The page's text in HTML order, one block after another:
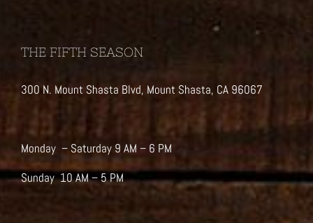
THE FIFTH SEASON
300 N. Mount Shasta Blvd, Mount Shasta, CA 96067
Monday – Saturday 9 AM – 6 PM
Sunday 10 AM – 5 PM